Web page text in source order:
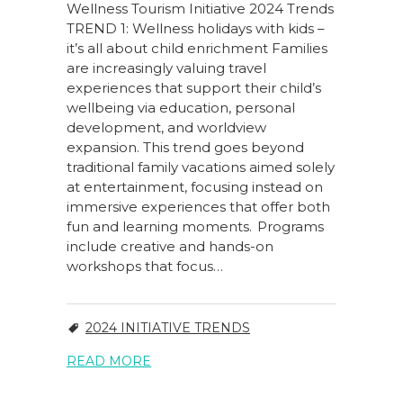
Wellness Tourism Initiative 2024 Trends
TREND 1: Wellness holidays with kids –
it’s all about child enrichment Families
are increasingly valuing travel
experiences that support their child’s
wellbeing via education, personal
development, and worldview
expansion. This trend goes beyond
traditional family vacations aimed solely
at entertainment, focusing instead on
immersive experiences that offer both
fun and learning moments. Programs
include creative and hands-on
workshops that focus…
2024 INITIATIVE TRENDS
READ MORE